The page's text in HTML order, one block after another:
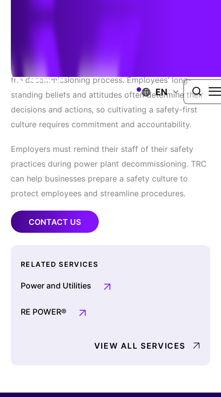
EN
nuclear power plants is imperative, especially during
the decommissioning process. Employees’ long-
standing beliefs and attitudes often determine their
decisions and actions, so cultivating a safety-first
culture requires commitment and accountability.
Employers must remind their staff of their safety
practices during power plant decommissioning. TRC
can help businesses prepare a safety culture to
protect employees and streamline procedures.
CONTACT US
RELATED SERVICES
Power and Utilities
RE POWER®
VIEW ALL SERVICES